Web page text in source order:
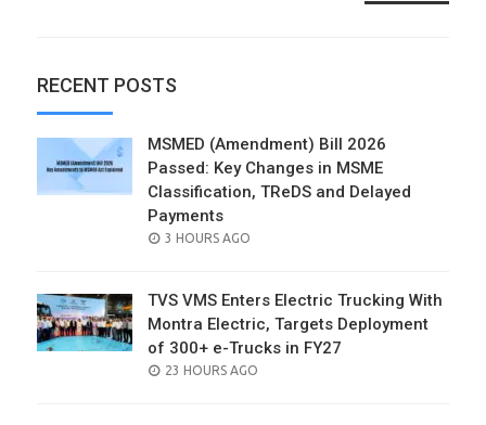
RECENT POSTS
MSMED (Amendment) Bill 2026
Passed: Key Changes in MSME
Classification, TReDS and Delayed
Payments
POSTED
3 HOURS AGO
TVS VMS Enters Electric Trucking With
Montra Electric, Targets Deployment
of 300+ e-Trucks in FY27
POSTED
23 HOURS AGO